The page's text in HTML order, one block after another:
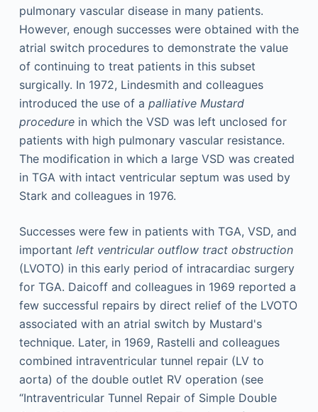
pulmonary vascular disease in many patients.
However, enough successes were obtained with the
atrial switch procedures to demonstrate the value
of continuing to treat patients in this subset
surgically. In 1972, Lindesmith and colleagues
introduced the use of a palliative Mustard
procedurein which the VSD was left unclosed for
patients with high pulmonary vascular resistance.
The modification in which a large VSD was created
in TGA with intact ventricular septum was used by
Stark and colleagues in 1976.
Successes were few in patients with TGA, VSD, and
important left ventricular outflow tract obstruction
(LVOTO) in this early period of intracardiac surgery
for TGA. Daicoff and colleagues in 1969 reported a
few successful repairs by direct relief of the LVOTO
associated with an atrial switch by Mustard's
technique. Later, in 1969, Rastelli and colleagues
combined intraventricular tunnel repair (LV to
aorta) of the double outlet RV operation (see
“Intraventricular Tunnel Repair of Simple Double